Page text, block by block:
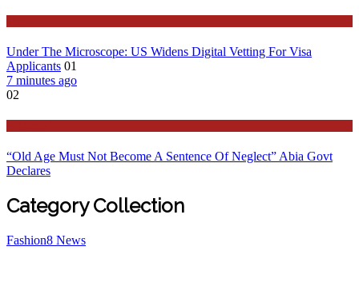
Under The Microscope: US Widens Digital Vetting For Visa
Applicants 01
7 minutes ago
02
“Old Age Must Not Become A Sentence Of Neglect” Abia Govt
Declares
Category Collection
Fashion8 News